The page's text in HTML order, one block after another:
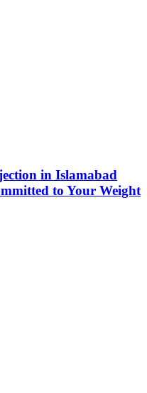
in Islamabad
to Your Weight